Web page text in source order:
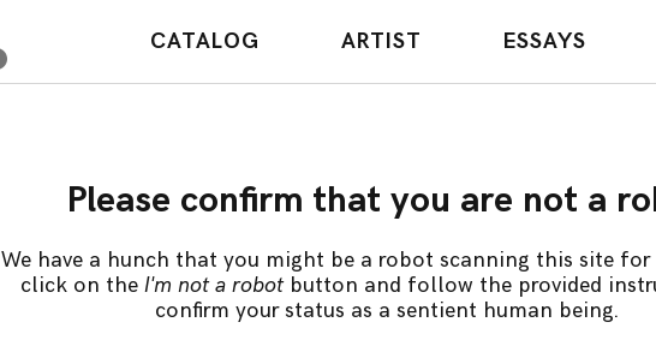
CATALOG ARTIST ESSAYS
Please confirm that you are not a
We have a hunch that you might be a robot scanning this site for
click on the I'm not a robotbutton and follow the provided
confirm your status as a sentient human being.